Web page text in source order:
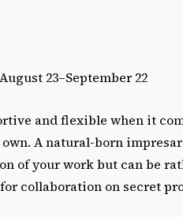
23–September 22
and flexible when it
A natural-born
of your work but can be
collaboration on secret